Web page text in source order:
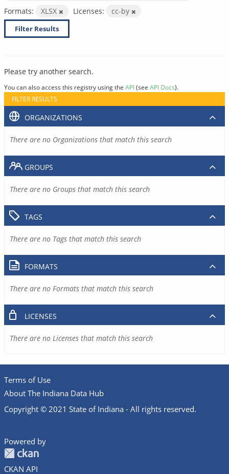
Formats:
XLSX Licenses: cc-by
Filter Results
Please try another search.
You can also access this registry using the API(see API Docs).
FILTER RESULTS
ORGANIZATIONS
There are no Organizations that match this search
GROUPS
There are no Groups that match this search
TAGS
There are no Tags that match this search
FORMATS
There are no Formats that match this search
LICENSES
There are no Licenses that match this search
Terms of Use
About The Indiana Data Hub
Copyright © 2021 State of Indiana - All rights reserved.
Powered by
CKAN API